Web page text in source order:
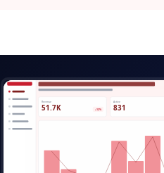
Revenue
51.7K +12%
Active
831